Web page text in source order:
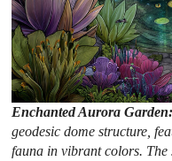
Enchanted Aurora
geodesic dome structure,
fauna in vibrant colors. The